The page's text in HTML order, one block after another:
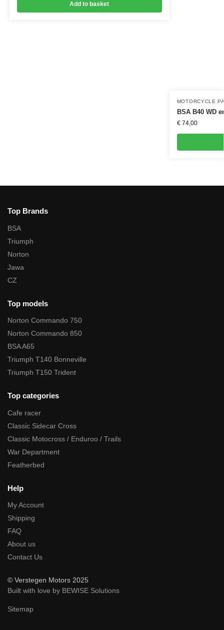
Add to basket
MOTORCYCLE
BSA B40 WD
€74,00
Top Brands
BSA
Triumph
Norton
Jawa
CZ
Top models
Norton Commando 750
Norton Commando 850
BSA A65
Triumph T140 Bonneville
Triumph T150 Trident
Top categories
Cafe racer
Classic Sidecar Cross
Classic Motocross / Enduroo / Trails
War Department
Featherbed
Help
My Account
Shipping
FAQ
About us
Contact Us
© Verstegen Motors 2025
Built with love by BEWISE Solutions
Sitemap